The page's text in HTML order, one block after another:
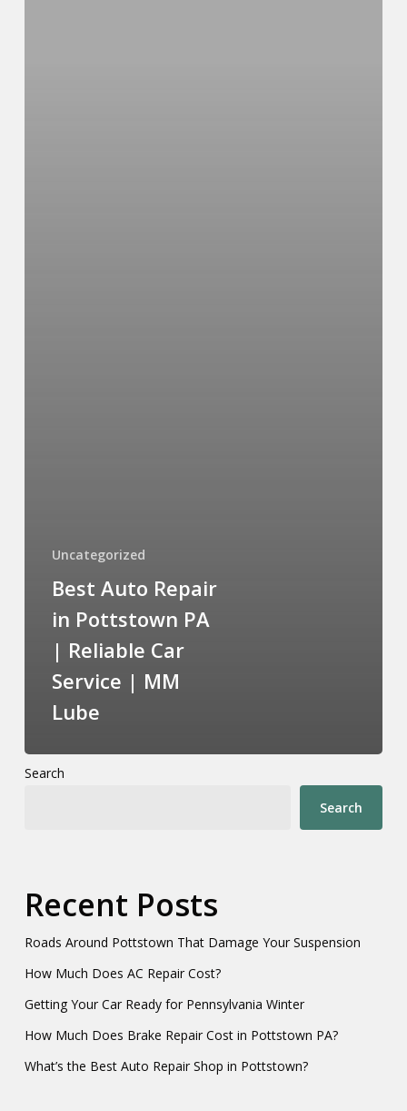
Uncategorized
Best Auto Repair
in Pottstown PA
| Reliable Car
Service | MM
Lube
Search
Search
Recent Posts
Roads Around Pottstown That Damage Your Suspension
How Much Does AC Repair Cost?
Getting Your Car Ready for Pennsylvania Winter
How Much Does Brake Repair Cost in Pottstown PA?
What’s the Best Auto Repair Shop in Pottstown?